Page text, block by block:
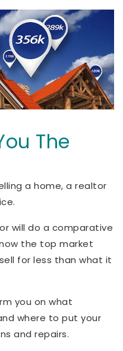
The
a home, a realtor
will do a comparative
the top market
for less than what it
you on what
where to put your
and repairs.